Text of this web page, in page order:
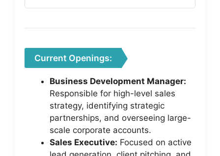
Current Openings:
Business Development Manager:
Responsible for high-level sales
strategy, identifying strategic
partnerships, and overseeing large-
scale corporate accounts.
Sales Executive: Focused on active